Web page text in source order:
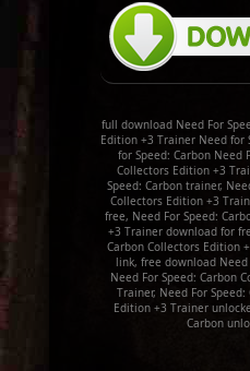
full download Need For
Edition +3 Trainer Need for
for Speed: Carbon Need
Collectors Edition +3
Speed: Carbon trainer,
Collectors Edition +3
free, Need For Speed:
+3 Trainer download for
Carbon Collectors Edition
link, free download Need
Need For Speed: Carbon
Trainer, Need For
Edition +3 Trainer
Carbon